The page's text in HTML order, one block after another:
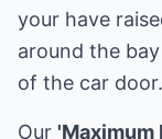
your have
around the
of the car door.
Our 'Maximum